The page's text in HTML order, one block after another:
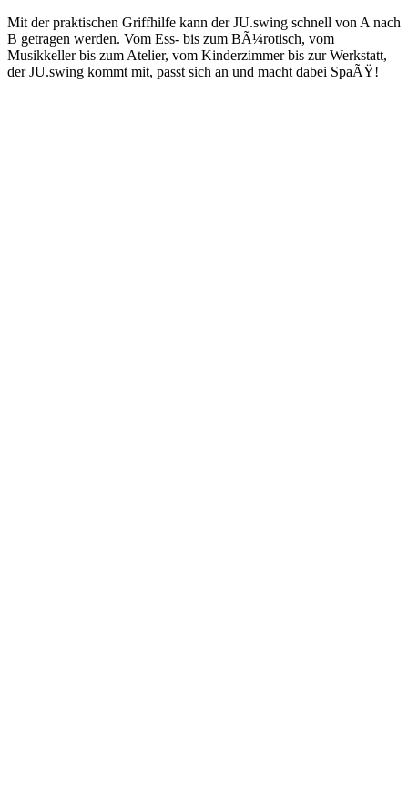
Mit der praktischen Griffhilfe kann der JU.swing schnell von A nach
B getragen werden. Vom Ess- bis zum BÃ¼rotisch, vom
Musikkeller bis zum Atelier, vom Kinderzimmer bis zur Werkstatt,
der JU.swing kommt mit, passt sich an und macht dabei SpaÃŸ!